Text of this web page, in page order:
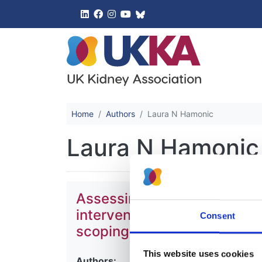
Consent
This website uses cookies
Home Authors Laura N Hamonic
Laura N Hamonic
Assessing the impact of
intervention programmes
scoping review